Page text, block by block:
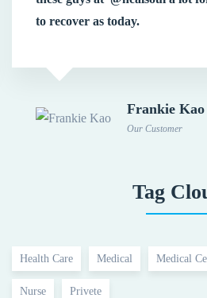
to recover as today.
Frankie Kao
Our Customer
Tag
Health Care Medical Medical
Nurse Privete